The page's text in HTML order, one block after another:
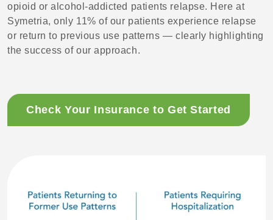
opioid or alcohol-addicted patients relapse. Here at
Symetria, only 11% of our patients experience relapse
or return to previous use patterns — clearly highlighting
the success of our approach.
Check Your Insurance to Get Started